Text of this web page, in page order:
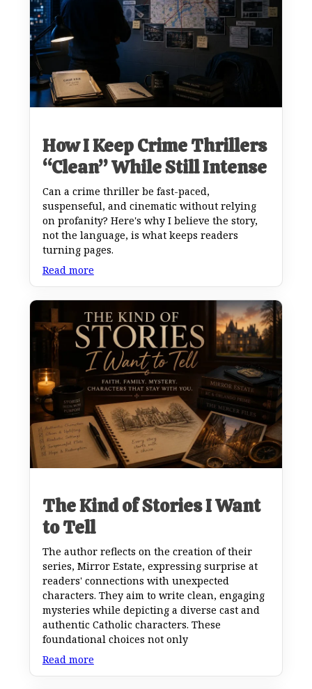
How I Keep Crime Thrillers
“Clean” While Still Intense
Can a crime thriller be fast-paced,
suspenseful, and cinematic without relying
on profanity? Here's why I believe the story,
not the language, is what keeps readers
turning pages.
Read more
The Kind of Stories I Want
to Tell
The author reflects on the creation of their
series, Mirror Estate, expressing surprise at
readers' connections with unexpected
characters. They aim to write clean, engaging
mysteries while depicting a diverse cast and
authentic Catholic characters. These
foundational choices not only
Read more